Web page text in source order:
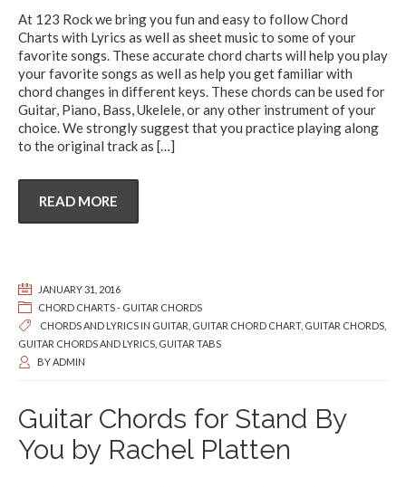
At 123 Rock we bring you fun and easy to follow Chord
Charts with Lyrics as well as sheet music to some of your
favorite songs. These accurate chord charts will help you play
your favorite songs as well as help you get familiar with
chord changes in different keys. These chords can be used for
Guitar, Piano, Bass, Ukelele, or any other instrument of your
choice. We strongly suggest that you practice playing along
to the original track as […]
READ MORE
JANUARY 31, 2016
CHORD CHARTS - GUITAR CHORDS
CHORDS AND LYRICS IN GUITAR GUITAR CHORD CHART, GUITAR CHORDS
GUITAR CHORDS AND LYRICS GUITAR TABS
BYADMIN
Guitar Chords for Stand By
You by Rachel Platten